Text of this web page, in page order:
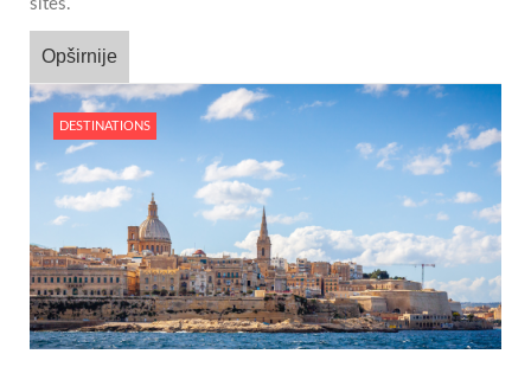
sites.
Opširnije
DESTINATIONS